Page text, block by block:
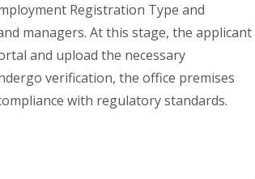
Registration Type and
managers. At this stage, the applicant
and upload the necessary
verification, the office premises
with regulatory standards.